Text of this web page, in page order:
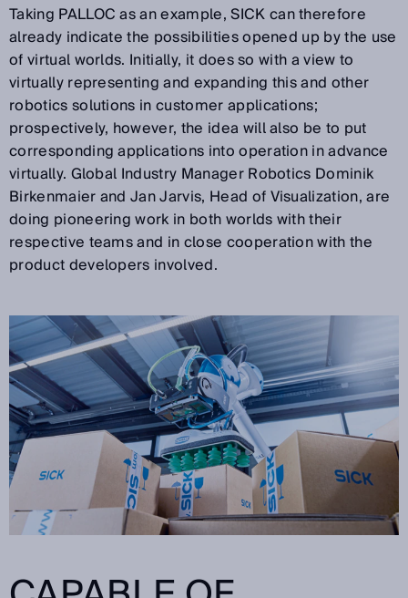
Taking PALLOC as an example, SICK can therefore
already indicate the possibilities opened up by the use
of virtual worlds. Initially, it does so with a view to
virtually representing and expanding this and other
robotics solutions in customer applications;
prospectively, however, the idea will also be to put
corresponding applications into operation in advance
virtually. Global Industry Manager Robotics Dominik
Birkenmaier and Jan Jarvis, Head of Visualization, are
doing pioneering work in both worlds with their
respective teams and in close cooperation with the
product developers involved.